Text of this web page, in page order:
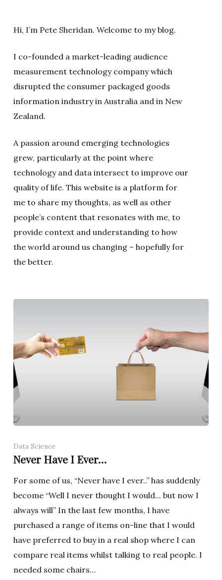
Hi, I’m Pete Sheridan. Welcome to my blog.
I co-founded a market-leading audience
measurement technology company which
disrupted the consumer packaged goods
information industry in Australia and in New
Zealand.
A passion around emerging technologies
grew, particularly at the point where
technology and data intersect to improve our
quality of life. This website is a platform for
me to share my thoughts, as well as other
people’s content that resonates with me, to
provide context and understanding to how
the world around us changing – hopefully for
the better.
Data Science
Never Have I Ever…
For some of us, “Never have I ever..” has suddenly
become “Well I never thought I would... but now I
always will” In the last few months, I have
purchased a range of items on-line that I would
have preferred to buy in a real shop where I can
compare real items whilst talking to real people. I
needed some chairs…